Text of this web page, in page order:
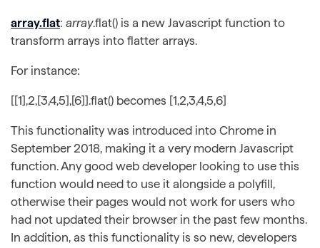
array.flat: array.flat() is a new Javascript function to
transform arrays into flatter arrays.
For instance:
[[1],2,[3,4,5],[6]].flat() becomes [1,2,3,4,5,6]
This functionality was introduced into Chrome in
September 2018, making it a very modern Javascript
function. Any good web developer looking to use this
function would need to use it alongside a polyfill,
otherwise their pages would not work for users who
had not updated their browser in the past few months.
In addition, as this functionality is so new, developers